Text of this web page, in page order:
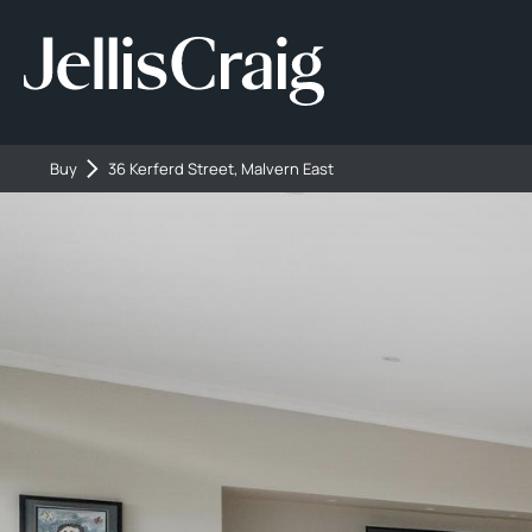
Buy 36 Kerferd Street, Malvern East